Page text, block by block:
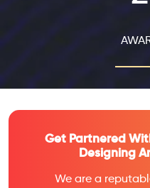
Get Partnered
Designing
We are a